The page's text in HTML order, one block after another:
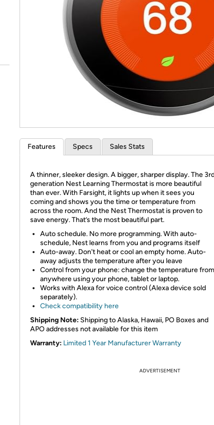
*Re-login required on
Features Specs Sales Stats
A thinner, sleeker design. A bigger, sharper display. The
generation Nest Learning Thermostat is more beautiful
than ever. With Farsight, it lights up when it sees you
coming and shows you the time or temperature from
across the room. And the Nest Thermostat is proven to
save energy. That’s the most beautiful part.
Auto schedule. No more programming. With auto-
schedule, Nest learns from you and programs itself
Auto-away. Don't heat or cool an empty home. Auto-
away adjusts the temperature after you leave
Control from your phone: change the temperature from
anywhere using your phone, tablet or laptop.
Works with Alexa for voice control (Alexa device sold
separately).
Check compatibility here
Shipping Note: Shipping to Alaska, Hawaii, PO Boxes and
APO addresses not available for this item
Warranty: Limited 1 Year Manufacturer Warranty
ADVERTISEMENT